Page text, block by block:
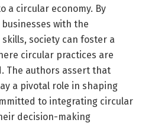
a circular economy. By
with the
society can foster a
circular practices are
The authors assert that
a pivotal role in shaping
to integrating circular
decision-making